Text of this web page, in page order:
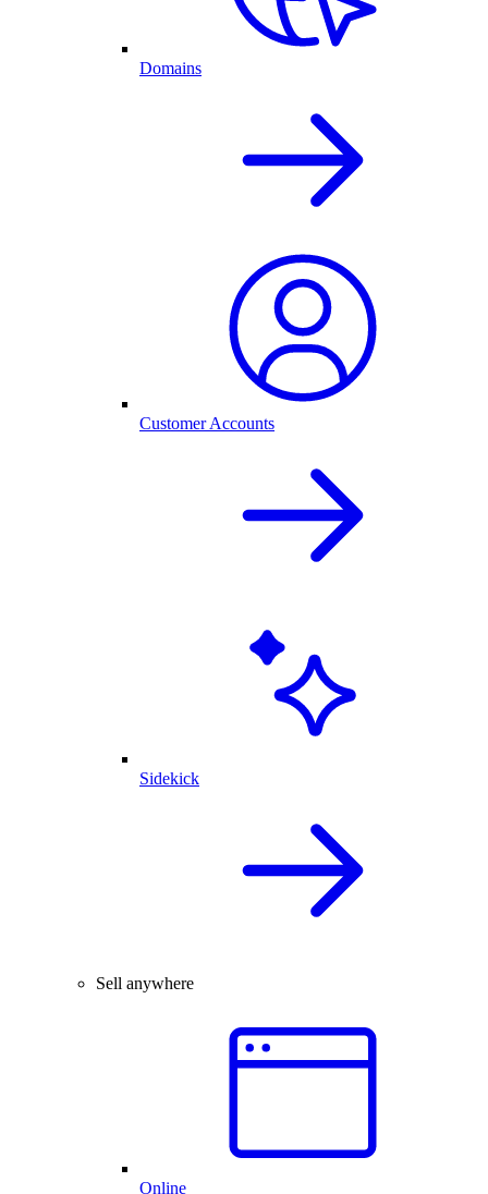
Domains
Customer Accounts
Sidekick
Sell anywhere
Online